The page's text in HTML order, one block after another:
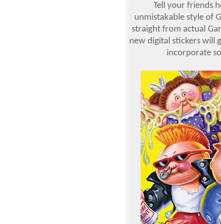
Tell your friends
unmistakable style of
straight from actual
new digital stickers will
incorporate